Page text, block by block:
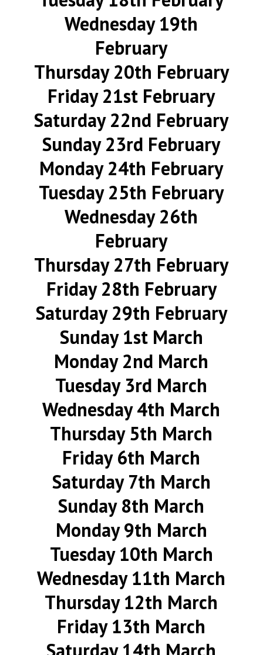
Wednesday 19th
February
Thursday 20th February
Friday 21st February
Saturday 22nd February
Sunday 23rd February
Monday 24th February
Tuesday 25th February
Wednesday 26th
February
Thursday 27th February
Friday 28th February
Saturday 29th February
Sunday 1st March
Monday 2nd March
Tuesday 3rd March
Wednesday 4th March
Thursday 5th March
Friday 6th March
Saturday 7th March
Sunday 8th March
Monday 9th March
Tuesday 10th March
Wednesday 11th March
Thursday 12th March
Friday 13th March